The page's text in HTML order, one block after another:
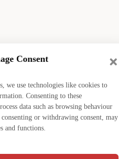
Consent
we use technologies like cookies to
Consenting to these
data such as browsing behaviour
or withdrawing consent, may
and functions.